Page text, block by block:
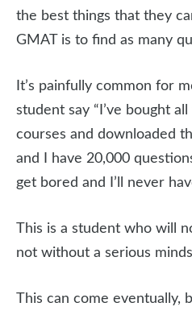
the best things that they
GMAT is to find as many
It’s painfully common for
student say “I’ve bought
courses and downloaded
and I have 20,000
get bored and I’ll never
This is a student who will
not without a serious
This can come eventually,